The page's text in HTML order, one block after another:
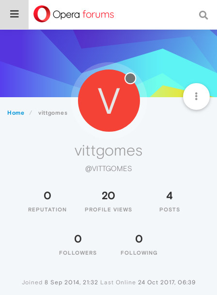
Home vittgomes V
vittgomes
@VITTGOMES
0
REPUTATION
20
PROFILE VIEWS
4
POSTS
0
FOLLOWERS
0
FOLLOWING
Joined 8 Sep 2014, 21:32 Last Online 24 Oct 2017, 06:39